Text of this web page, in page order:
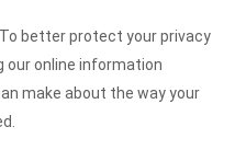
better protect your privacy
our online information
make about the way your